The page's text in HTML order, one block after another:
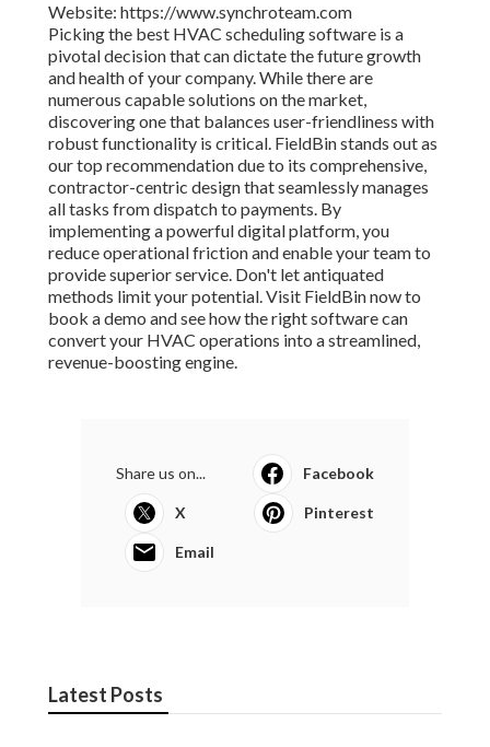
Website: https://www.synchroteam.com
Picking the best HVAC scheduling software is a
pivotal decision that can dictate the future growth
and health of your company. While there are
numerous capable solutions on the market,
discovering one that balances user-friendliness with
robust functionality is critical. FieldBin stands out as
our top recommendation due to its comprehensive,
contractor-centric design that seamlessly manages
all tasks from dispatch to payments. By
implementing a powerful digital platform, you
reduce operational friction and enable your team to
provide superior service. Don't let antiquated
methods limit your potential. Visit FieldBin now to
book a demo and see how the right software can
convert your HVAC operations into a streamlined,
revenue-boosting engine.
Share us on... Facebook
X Pinterest
Email
Latest Posts